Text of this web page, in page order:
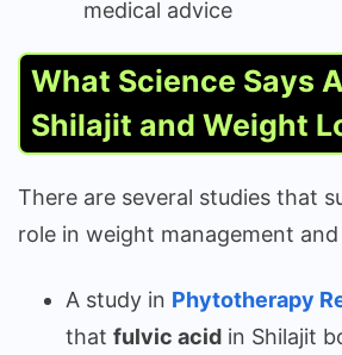
medical advice
What Science Says
Shilajit and Weight
There are several studies that
role in weight management
A study in Phytotherapy
that fulvic acid in Shilajit